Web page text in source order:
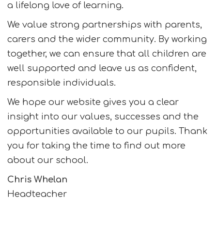
a lifelong love of learning.
We value strong partnerships with parents,
carers and the wider community. By working
together, we can ensure that all children are
well supported and leave us as confident,
responsible individuals.
We hope our website gives you a clear
insight into our values, successes and the
opportunities available to our pupils. Thank
you for taking the time to find out more
about our school.
Chris Whelan
Headteacher